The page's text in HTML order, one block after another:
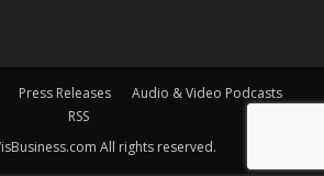
Press Releases
Audio & Video Podcasts
RSS
All rights reserved.